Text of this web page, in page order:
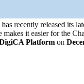
has recently released its
makes it easier for the
Platform on